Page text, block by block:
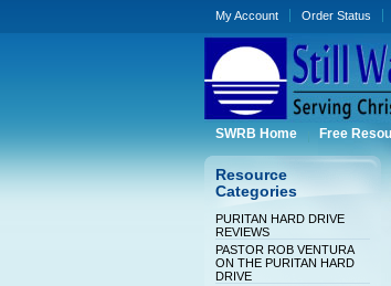
My Account Order Status
SWRB Home Free
Resource
Categories
PURITAN HARD DRIVE
REVIEWS
PASTOR ROB VENTURA
ON THE PURITAN HARD
DRIVE